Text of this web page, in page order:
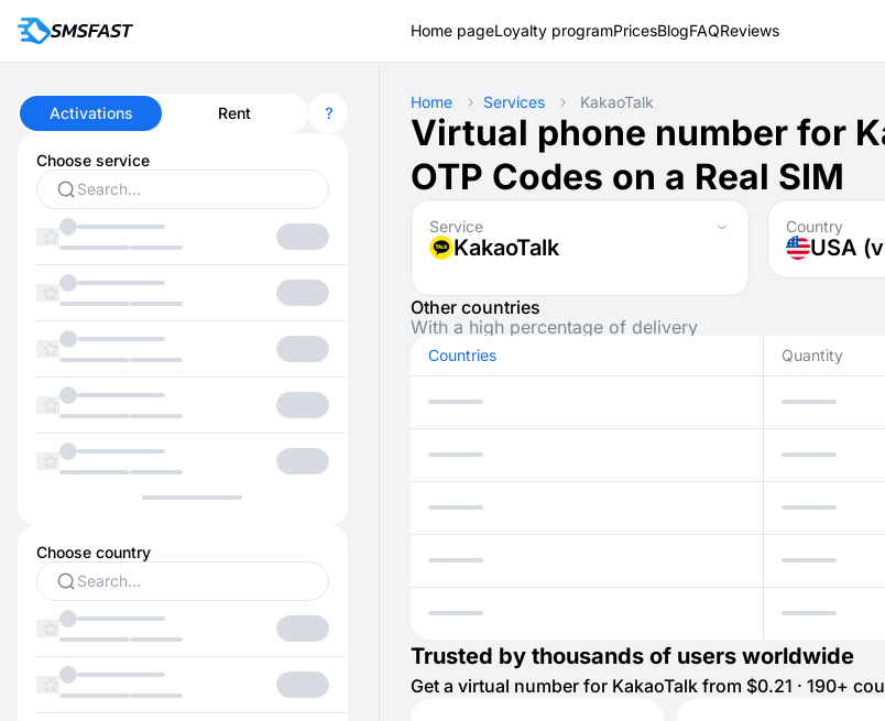
Home pageLoyalty programPricesBlogFAQReviews
Activations Rent
Choose service
Choose country
Home Services KakaoTalk
Virtual phone number for
OTP Codes on a Real SIM
Service
KakaoTalk
Country
USA
Other countries
With a high percentage of delivery
Countries Quantity
Trusted by thousands of users worldwide
Get a virtual number for KakaoTalk from $0.21 · 190+